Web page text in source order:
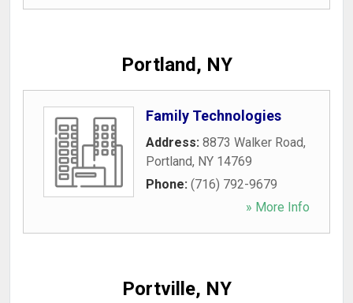
Portland, NY
Family Technologies
Address: 8873 Walker Road,
Portland, NY 14769
Phone: (716) 792-9679
» More Info
Portville, NY